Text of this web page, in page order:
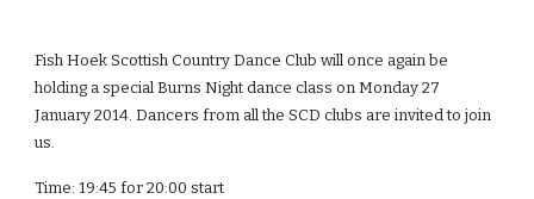
Fish Hoek Scottish Country Dance Club will once again be
holding a special Burns Night dance class on Monday 27
January 2014. Dancers from all the SCD clubs are invited to join
us.
Time: 19:45 for 20:00 start